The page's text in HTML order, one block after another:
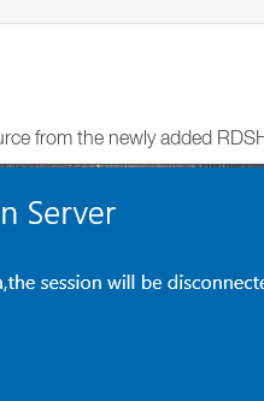
from the newly added